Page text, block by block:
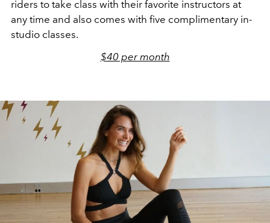
riders to take class with their favorite instructors at
any time and also comes with five complimentary in-
studio classes.
$40 per month